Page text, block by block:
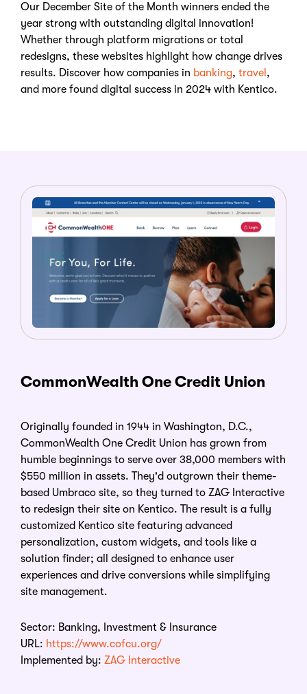
Our December Site of the Month winners ended the
year strong with outstanding digital innovation!
Whether through platform migrations or total
redesigns, these websites highlight how change drives
results. Discover how companies in banking, travel ,
and more found digital success in 2024 with Kentico.
CommonWealth One Credit Union
Originally founded in 1944 in Washington, D.C.,
CommonWealth One Credit Union has grown from
humble beginnings to serve over 38,000 members with
$550 million in assets. They'd outgrown their theme-
based Umbraco site, so they turned to ZAG Interactive
to redesign their site on Kentico. The result is a fully
customized Kentico site featuring advanced
personalization, custom widgets, and tools like a
solution finder; all designed to enhance user
experiences and drive conversions while simplifying
site management.
Sector: Banking, Investment & Insurance
URL: https://www.cofcu.org/
Implemented by: ZAG Interactive